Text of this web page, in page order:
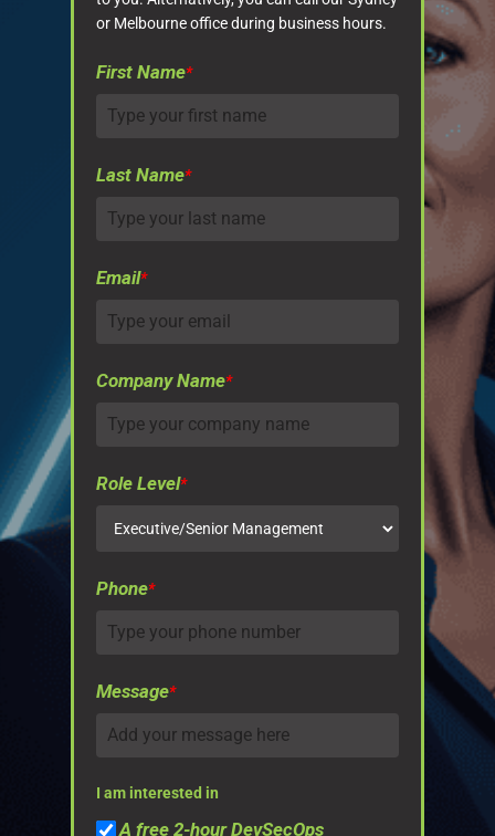
or Melbourne office during business hours.
First Name*
Last Name*
Email*
Company Name*
Role Level*
Phone*
Message*
I am interested in
A free 2-hour DevSecOps